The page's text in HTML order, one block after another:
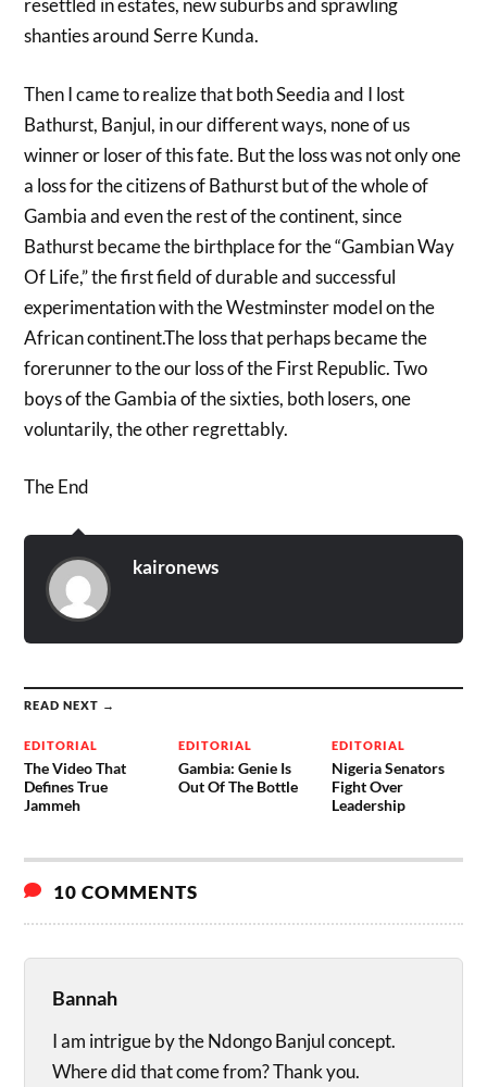
resettled in estates, new suburbs and sprawling
shanties around Serre Kunda.
Then I came to realize that both Seedia and I lost
Bathurst, Banjul, in our different ways, none of us
winner or loser of this fate. But the loss was not only one
a loss for the citizens of Bathurst but of the whole of
Gambia and even the rest of the continent, since
Bathurst became the birthplace for the “Gambian Way
Of Life,” the first field of durable and successful
experimentation with the Westminster model on the
African continent.The loss that perhaps became the
forerunner to the our loss of the First Republic. Two
boys of the Gambia of the sixties, both losers, one
voluntarily, the other regrettably.
The End
kaironews
READ NEXT →
EDITORIAL
The Video That
Defines True
Jammeh
EDITORIAL
Gambia: Genie Is
Out Of The Bottle
EDITORIAL
Nigeria Senators
Fight Over
Leadership
10 COMMENTS
Bannah
I am intrigue by the Ndongo Banjul concept.
Where did that come from? Thank you.